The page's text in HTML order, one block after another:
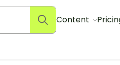
Content